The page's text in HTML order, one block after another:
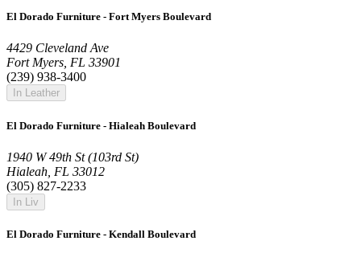
El Dorado Furniture - Fort Myers Boulevard
4429 Cleveland Ave
Fort Myers, FL 33901
(239) 938-3400
In Leather
El Dorado Furniture - Hialeah Boulevard
1940 W 49th St (103rd St)
Hialeah, FL 33012
(305) 827-2233
In Liv
El Dorado Furniture - Kendall Boulevard